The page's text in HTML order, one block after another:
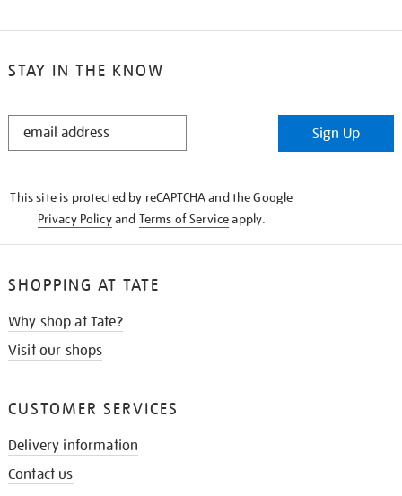
STAY IN THE KNOW
STAY
Sign Up
This site is protected by reCAPTCHA and the Google
Privacy Policyand Terms of Serviceapply.
SHOPPING AT TATE
Why shop at Tate?
Visit our shops
CUSTOMER SERVICES
Delivery information
Contact us